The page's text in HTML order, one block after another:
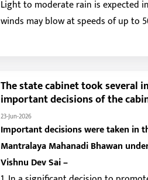
Light to moderate rain is expected
winds may blow at speeds of up to
are also expected. Similar weather
days. Thunderstorms and strong
The state cabinet took several
important decisions of the
23-Jun-2026
Important decisions were taken in
Mantralaya Mahanadi Bhawan
Vishnu Dev Sai –